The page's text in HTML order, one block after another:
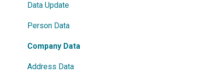
Germany
France
Austria
Netherlands
Data Update
Person Data
Company Data
Address Data